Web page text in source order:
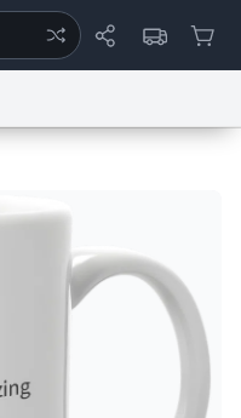
System
Status
reCAPTCHA Privacy
Report a Bug
Security
®